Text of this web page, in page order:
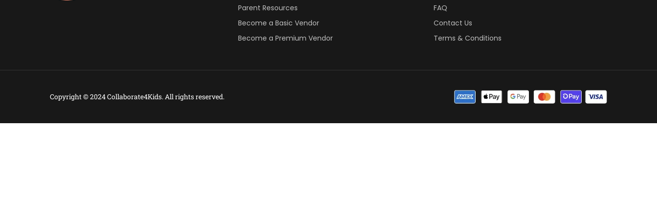
Parent Resources
Become a Basic Vendor
Become a Premium Vendor
FAQ
Contact Us
Terms & Conditions
Copyright © 2024 Collaborate4Kids. All rights reserved.